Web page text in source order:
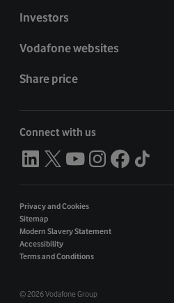
Investors
Vodafone websites
Share price
Connect with us
Privacy and Cookies
Sitemap
Modern Slavery Statement
Accessibility
Terms and Conditions
©2026 Vodafone Group